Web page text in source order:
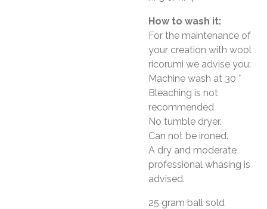
How to wash it:
For the maintenance of
your creation with wool
ricorumi we advise you:
Machine wash at 30 °
Bleaching is not
recommended
No tumble dryer.
Can not be ironed.
A dry and moderate
professional whasing is
advised.
25 gram ball sold